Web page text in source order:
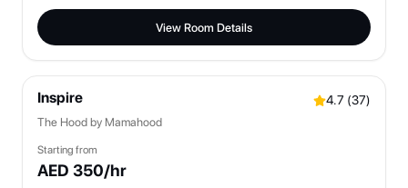
View Room Details
Inspire 4.7 (37)
The Hood by Mamahood
Starting from
AED 350/hr